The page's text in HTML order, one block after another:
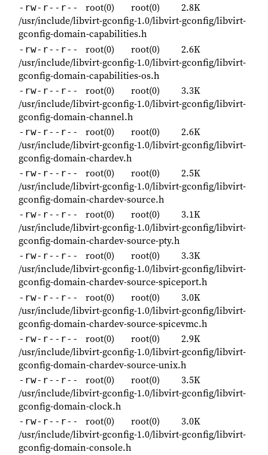
-rw-r--r-- root(0) root(0)
2.8K
/usr/include/libvirt-gconfig-1.0/libvirt-gconfig/libvirt-
gconfig-domain-capabilities.h
-rw-r--r-- root(0) root(0)
2.6K
/usr/include/libvirt-gconfig-1.0/libvirt-gconfig/libvirt-
gconfig-domain-capabilities-os.h
-rw-r--r-- root(0) root(0)
3.3K
/usr/include/libvirt-gconfig-1.0/libvirt-gconfig/libvirt-
gconfig-domain-channel.h
-rw-r--r-- root(0) root(0)
2.6K
/usr/include/libvirt-gconfig-1.0/libvirt-gconfig/libvirt-
gconfig-domain-chardev.h
-rw-r--r-- root(0) root(0)
2.5K
/usr/include/libvirt-gconfig-1.0/libvirt-gconfig/libvirt-
gconfig-domain-chardev-source.h
-rw-r--r-- root(0) root(0)
3.1K
/usr/include/libvirt-gconfig-1.0/libvirt-gconfig/libvirt-
gconfig-domain-chardev-source-pty.h
-rw-r--r-- root(0) root(0)
3.3K
/usr/include/libvirt-gconfig-1.0/libvirt-gconfig/libvirt-
gconfig-domain-chardev-source-spiceport.h
-rw-r--r-- root(0) root(0)
3.0K
/usr/include/libvirt-gconfig-1.0/libvirt-gconfig/libvirt-
gconfig-domain-chardev-source-spicevmc.h
-rw-r--r-- root(0) root(0)
2.9K
/usr/include/libvirt-gconfig-1.0/libvirt-gconfig/libvirt-
gconfig-domain-chardev-source-unix.h
-rw-r--r-- root(0) root(0)
3.5K
/usr/include/libvirt-gconfig-1.0/libvirt-gconfig/libvirt-
gconfig-domain-clock.h
-rw-r--r-- root(0) root(0)
3.0K
/usr/include/libvirt-gconfig-1.0/libvirt-gconfig/libvirt-
gconfig-domain-console.h